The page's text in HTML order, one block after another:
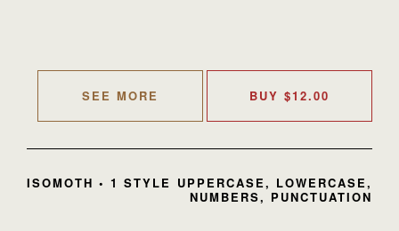
SEE MORE BUY $12.00
ISOMOTH • 1 STYLE UPPERCASE, LOWERCASE,
NUMBERS, PUNCTUATION